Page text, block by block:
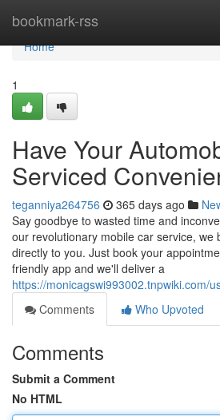
bookmark-rss
Home
Home
1
Have Your
Serviced
teganniya264756 365 days ago
Say goodbye to wasted time and
our revolutionary mobile car service, we
directly to you. Just book your
friendly app and we'll deliver a
https://monicagswi993002.tnpwiki.com/
Comments
Who Upvoted
Comments
Submit a Comment
No HTML